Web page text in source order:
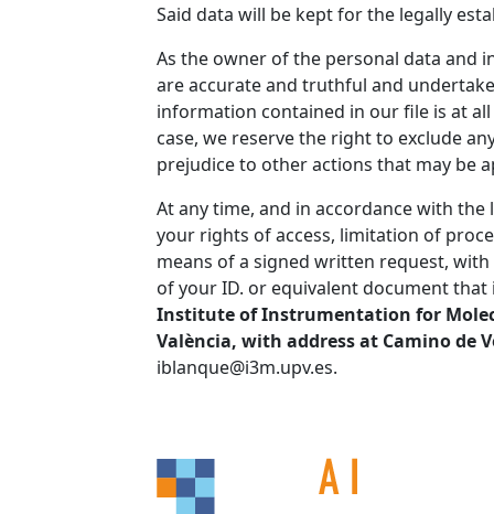
Said data will be kept for the legally
As the owner of the personal data and
are accurate and truthful and
information contained in our file is at
case, we reserve the right to exclude
prejudice to other actions that may be
At any time, and in accordance with
your rights of access, limitation of
means of a signed written request,
of your ID. or equivalent document
Institute of Instrumentation for
València, with address at Camino de
iblanque@i3m.upv.es.